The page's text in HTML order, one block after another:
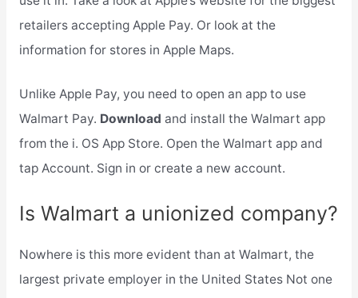
retailers accepting Apple Pay. Or look at the
information for stores in Apple Maps.
Unlike Apple Pay, you need to open an app to use
Walmart Pay. Download and install the Walmart app
from the i. OS App Store. Open the Walmart app and
tap Account. Sign in or create a new account.
Is Walmart a unionized company?
Nowhere is this more evident than at Walmart, the
largest private employer in the United States Not one